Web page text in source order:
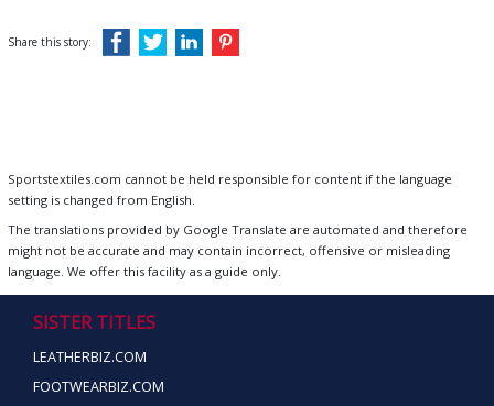
Share this story:
Sportstextiles.com cannot be held responsible for content if the language
setting is changed from English.
The translations provided by Google Translate are automated and therefore
might not be accurate and may contain incorrect, offensive or misleading
language. We offer this facility as a guide only.
SISTER TITLES
LEATHERBIZ.COM
FOOTWEARBIZ.COM